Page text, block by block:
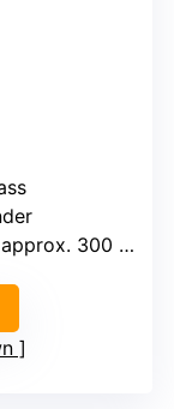
300 sheets